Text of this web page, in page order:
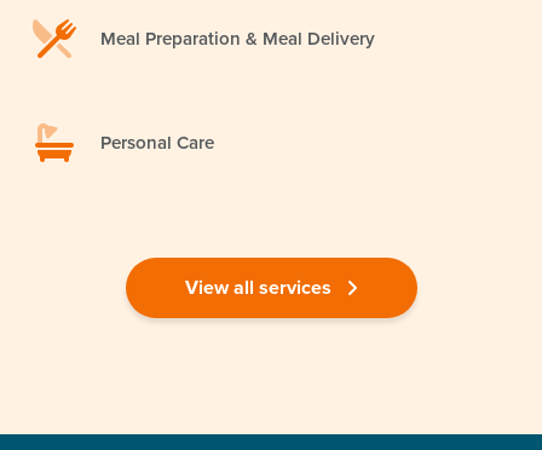
Meal Preparation & Meal Delivery
Personal Care
View all services